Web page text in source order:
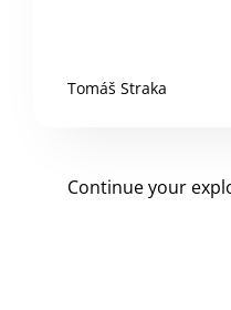
Tomáš Straka
Continue your